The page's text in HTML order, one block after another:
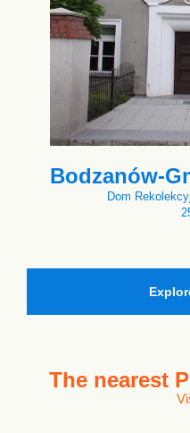
Bodzanów-
Dom
The nearest